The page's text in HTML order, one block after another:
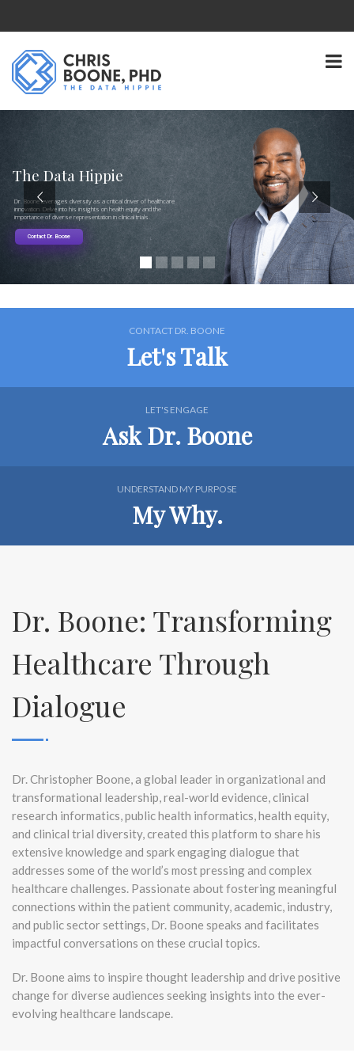
The Data Hippie
Dr. Boone leverages diversity as a critical driver of healthcare
innovation. Delve into his insights on health equity and the
importance of diverse representation in clinical trials.
Contact Dr. Boone
CONTACT DR. BOONE
Let's Talk
LET'S ENGAGE
Ask Dr. Boone
UNDERSTAND MY PURPOSE
My Why.
Dr. Boone: Transforming
Healthcare Through
Dialogue
Dr. Christopher Boone, a global leader in organizational and
transformational leadership, real-world evidence, clinical
research informatics, public health informatics, health equity,
and clinical trial diversity, created this platform to share his
extensive knowledge and spark engaging dialogue that
addresses some of the world’s most pressing and complex
healthcare challenges. Passionate about fostering meaningful
connections within the patient community, academic, industry,
and public sector settings, Dr. Boone speaks and facilitates
impactful conversations on these crucial topics.
Dr. Boone aims to inspire thought leadership and drive positive
change for diverse audiences seeking insights into the ever-
evolving healthcare landscape.